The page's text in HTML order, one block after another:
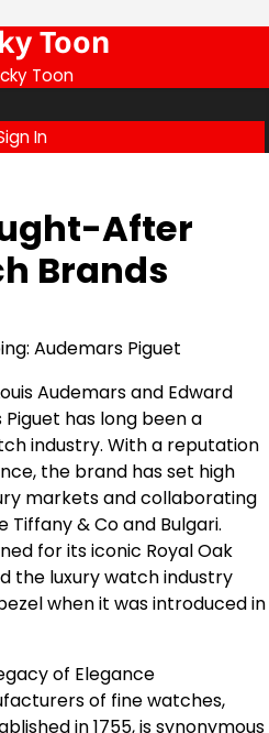
Toon
Toon
In
After
Brands
Audemars Piguet
Audemars and Edward
has long been a
industry. With a reputation
the brand has set high
markets and collaborating
Tiffany & Co and Bulgari.
for its iconic Royal Oak
the luxury watch industry
when it was introduced in
of Elegance
of fine watches,
in 1755, is synonymous